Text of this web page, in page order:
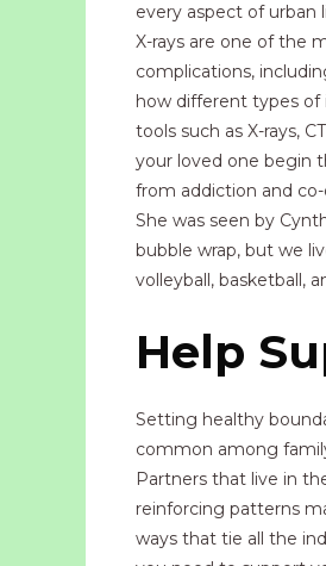
every aspect of urban
X-rays are one of the
complications,
how different types of
tools such as X-rays,
your loved one begin
from addiction and
She was seen by
bubble wrap, but we
volleyball, basketball,
Help
Setting healthy
common among
Partners that live in
reinforcing patterns
ways that tie all the